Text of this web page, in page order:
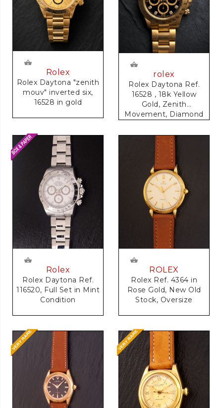
Rolex
Rolex Daytona "zenith
mouv" inverted six,
16528 in gold
rolex
Rolex Daytona Ref.
16528 , 18k Yellow
Gold, Zenith
Movement, Diamond
Rolex
Rolex Daytona Ref.
116520, Full Set in Mint
Condition
ROLEX
Rolex Ref. 4364 in
Rose Gold, New Old
Stock, Oversize